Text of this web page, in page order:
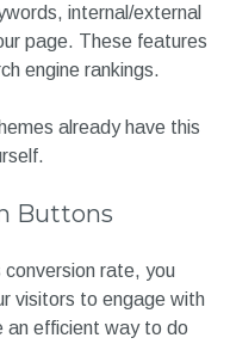
internal/external
page. These features
engine rankings.
already have this
Buttons
conversion rate, you
visitors to engage with
an efficient way to do